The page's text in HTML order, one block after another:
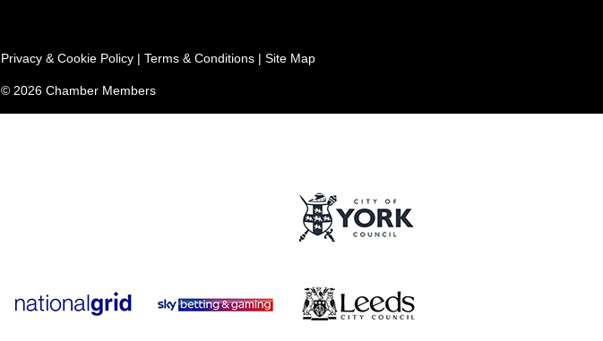
Privacy & Cookie Policy | Terms & Conditions | Site Map
© 2026 Chamber Members